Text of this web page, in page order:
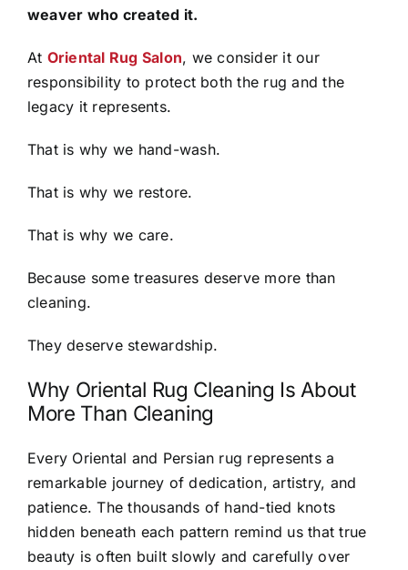
weaver who created it.
At Oriental Rug Salon, we consider it our
responsibility to protect both the rug and the
legacy it represents.
That is why we hand-wash.
That is why we restore.
That is why we care.
Because some treasures deserve more than
cleaning.
They deserve stewardship.
Why Oriental Rug Cleaning Is About
More Than Cleaning
Every Oriental and Persian rug represents a
remarkable journey of dedication, artistry, and
patience. The thousands of hand-tied knots
hidden beneath each pattern remind us that true
beauty is often built slowly and carefully over